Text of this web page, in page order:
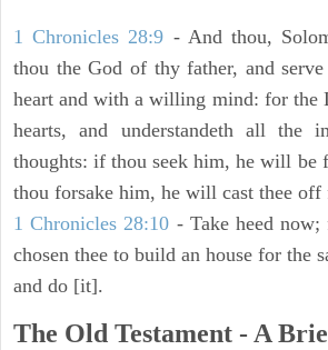
1 Chronicles 28:9 - And thou,
thou the God of thy father, and
heart and with a willing mind: for the
hearts, and understandeth all the
thoughts: if thou seek him, he will be
thou forsake him, he will cast thee off
1 Chronicles 28:10 - Take heed
chosen thee to build an house for the
and do [it].
The Old Testament - A